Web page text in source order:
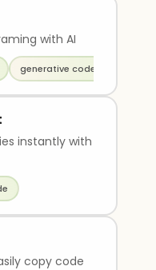
with AI
generative code
instantly with
copy code